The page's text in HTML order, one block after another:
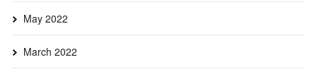
May 2022
March 2022